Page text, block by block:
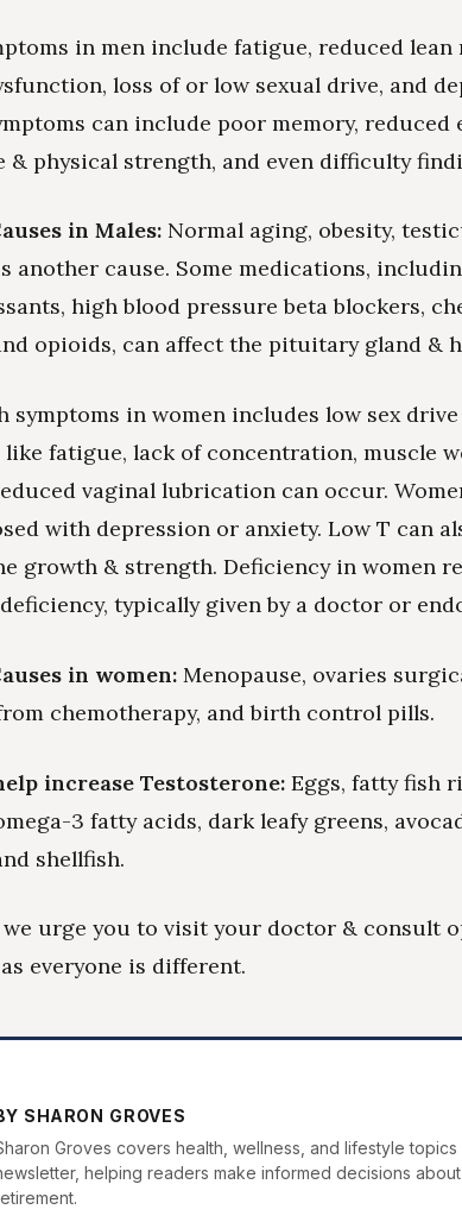
in men include fatigue, reduced lean
loss of or low sexual drive, and
can include poor memory, reduced
& physical strength, and even difficulty
in Males: Normal aging, obesity,
another cause. Some medications,
high blood pressure beta blockers,
opioids, can affect the pituitary gland &
symptoms in women includes low sex
like fatigue, lack of concentration, muscle
vaginal lubrication can occur.
with depression or anxiety. Low T can
growth & strength. Deficiency in women
typically given by a doctor or
in women: Menopause, ovaries
chemotherapy, and birth control pills.
increase Testosterone: Eggs, fatty fish
3 fatty acids, dark leafy greens,
shellfish.
we urge you to visit your doctor & consult
everyone is different.
SHARON GROVES
Groves covers health, wellness, and lifestyle topics
helping readers make informed decisions